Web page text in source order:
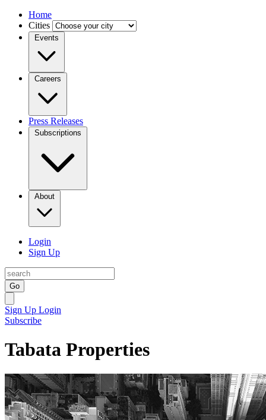
Home
Cities
Events
Careers
Press Releases
Subscriptions
About
Login
Sign Up
Go
Sign Up Login
Subscribe
Tabata Properties